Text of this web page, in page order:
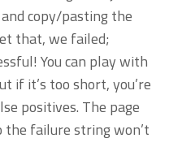
copy/pasting the
that, we failed;
You can play with
if it’s too short, you’re
positives. The page
the failure string won’t